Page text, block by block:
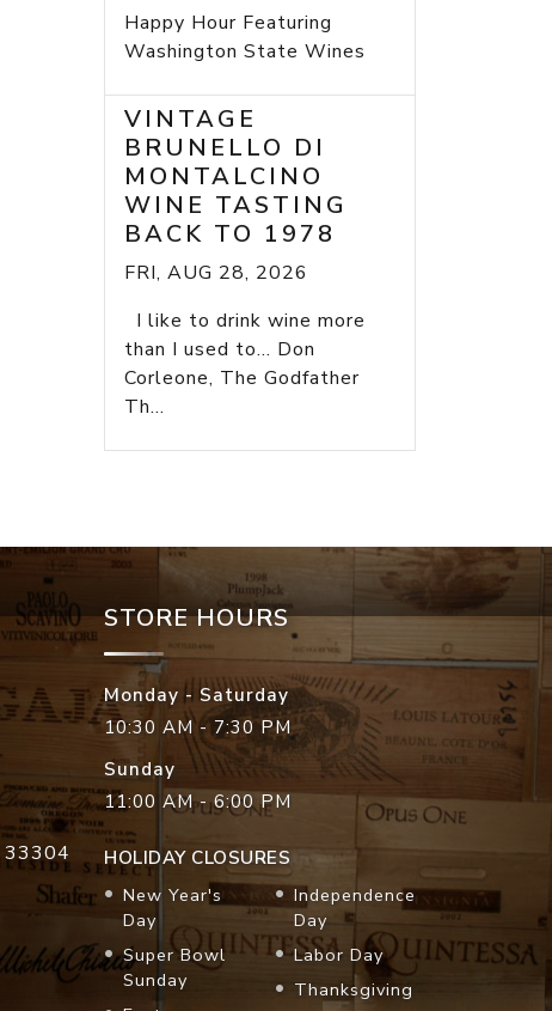
Happy Hour Featuring
Washington State Wines
VINTAGE
BRUNELLO DI
MONTALCINO
WINE TASTING
BACK TO 1978
FRI, AUG 28, 2026
I like to drink wine more
than I used to... Don
Corleone, The Godfather
Th...
33304
STORE HOURS
Monday - Saturday
10:30 AM - 7:30 PM
Sunday
11:00 AM - 6:00 PM
HOLIDAY CLOSURES
New Year's
Day
Super Bowl
Sunday
Independence
Day
Labor Day
Thanksgiving